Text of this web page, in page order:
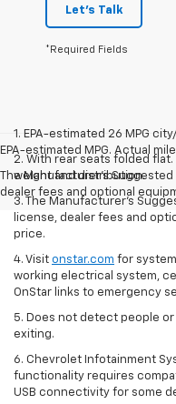
Let's Talk
*Required Fields
EPA-estimated MPG. Actual
The Manufacturer's Suggested
dealer fees and optional
1. EPA-estimated 26 MPG
2. With rear seats folded
weight and distribution.
3. The Manufacturer’s
license, dealer fees and
price.
4. Visit onstar.com for
working electrical system,
OnStar links to emergency
5. Does not detect people
exiting.
6. Chevrolet Infotainment
functionality requires
USB connectivity for some